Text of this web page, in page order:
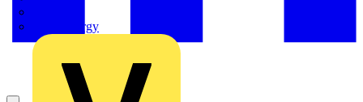
Sync Energy